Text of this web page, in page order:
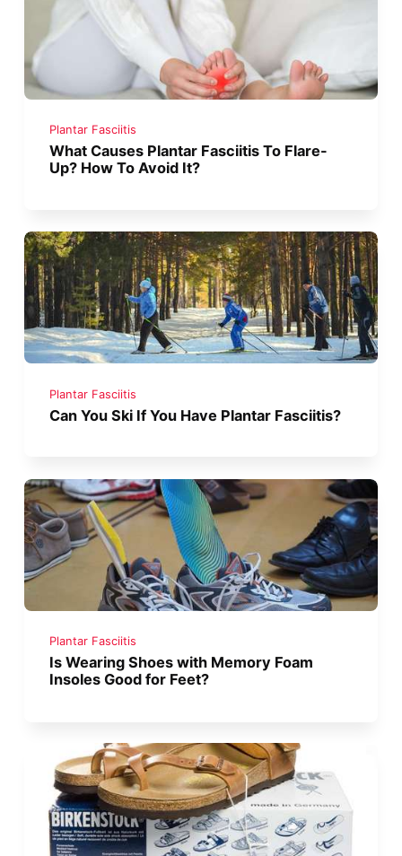
Plantar Fasciitis
What Causes Plantar Fasciitis To Flare-
Up? How To Avoid It?
Plantar Fasciitis
Can You Ski If You Have Plantar Fasciitis?
Plantar Fasciitis
Is Wearing Shoes with Memory Foam
Insoles Good for Feet?